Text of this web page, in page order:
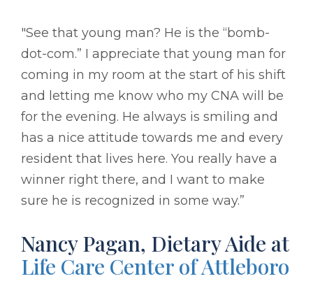
"See that young man? He is the “bomb-
dot-com.” I appreciate that young man for
coming in my room at the start of his shift
and letting me know who my CNA will be
for the evening. He always is smiling and
has a nice attitude towards me and every
resident that lives here. You really have a
winner right there, and I want to make
sure he is recognized in some way.”
Nancy Pagan, Dietary Aide at
Life Care Center of Attleboro